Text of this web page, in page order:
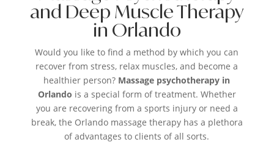
and Deep Muscle Therapy
in Orlando
Would you like to find a method by which you can
recover from stress, relax muscles, and become a
healthier person? Massage psychotherapy in
Orlando is a special form of treatment. Whether
you are recovering from a sports injury or need a
break, the Orlando massage therapy has a plethora
of advantages to clients of all sorts.